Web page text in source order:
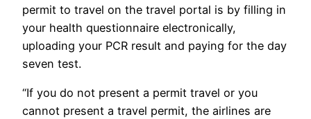
permit to travel on the travel portal is by filling in
your health questionnaire electronically,
uploading your PCR result and paying for the day
seven test.
“If you do not present a permit travel or you
cannot present a travel permit, the airlines are